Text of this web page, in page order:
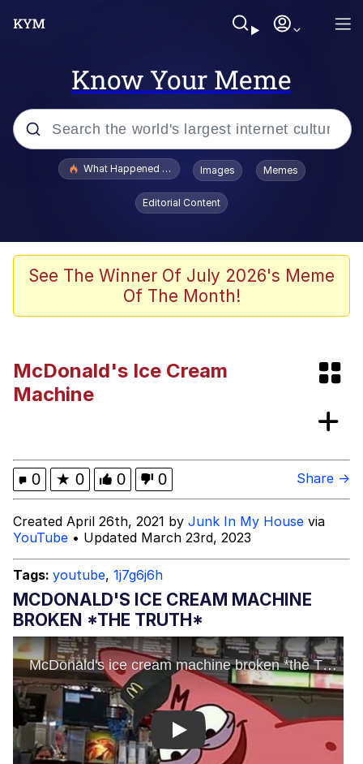
Know Your Meme
Popular searches
67 Meme
He Was Whipping Up Shit In A Kettle /
67 Kid
My Father-In-Law Is A Builder / We
Can't, We Don't Know How To Do It
What Happened To Toadsworth / Toadsworth Is Dead
Images Memes
Editorial Content
See The Winner Of July 2026's Meme
Of The Month!
McDonald's Ice Cream
Machine
0 ★ 0 0 0 Share →
Created April 26th, 2021 by Junk In My House via
YouTube • Updated March 23rd, 2023
Tags: youtube, 1j7g6j6h
MCDONALD'S ICE CREAM MACHINE
BROKEN *THE TRUTH*
Play